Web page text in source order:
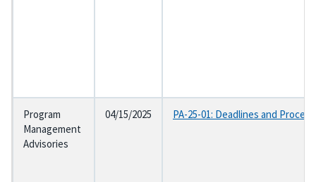
Program
Management
Advisories
04/15/2025 PA-25-01: Deadlines and